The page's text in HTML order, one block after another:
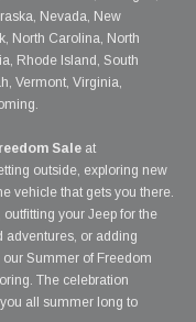
Nevada, New
North Carolina, North
Rhode Island, South
Vermont, Virginia,
Sale at
outside, exploring new
vehicle that gets you there.
your Jeep for the
adventures, or adding
our Summer of Freedom
The celebration
all summer long to